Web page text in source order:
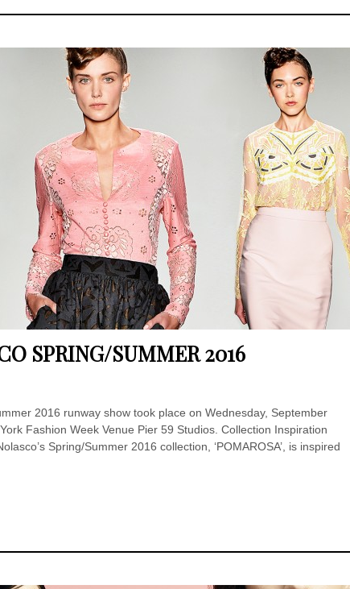
SPRING/SUMMER 2016
2016 runway show took place on Wednesday, September
Fashion Week Venue Pier 59 Studios. Collection Inspiration
Spring/Summer 2016 collection, ‘POMAROSA’, is inspired